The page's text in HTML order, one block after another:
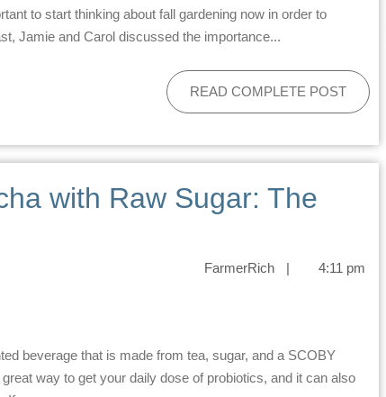
to start thinking about fall gardening now in order to
Jamie and Carol discussed the importance...
READ COMPLETE POST
with Raw Sugar: The
FarmerRich | 4:11 pm
way to get your daily dose of probiotics, and it can also